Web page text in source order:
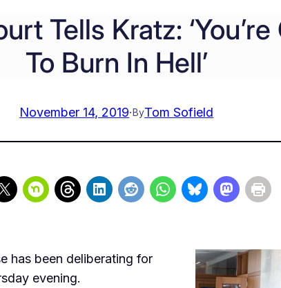
Tells Kratz: ‘You’re
To Burn In Hell’
November 14, 2019·ByTom Sofield
has been deliberating for
evening.